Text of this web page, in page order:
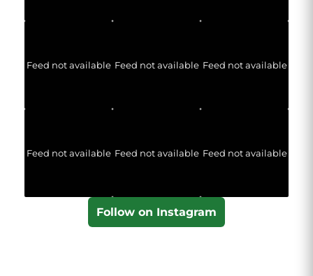
Feed not available Feed not available Feed not available
Feed not available Feed not available Feed not available
Follow on Instagram